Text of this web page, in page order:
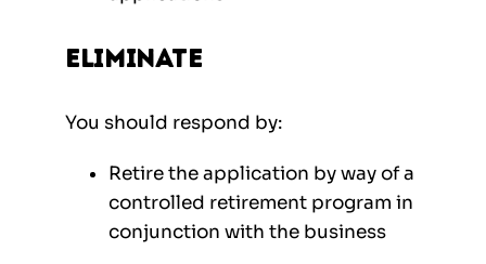
Eliminate
You should respond by:
Retire the application by way of a
controlled retirement program in
conjunction with the business